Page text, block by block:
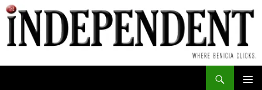
Skip
to
content